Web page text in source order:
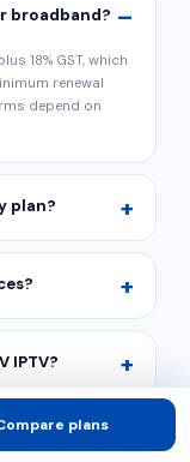
broadband?
18% GST, which
renewal
depend on
plan?
IPTV?
Fiber
plans